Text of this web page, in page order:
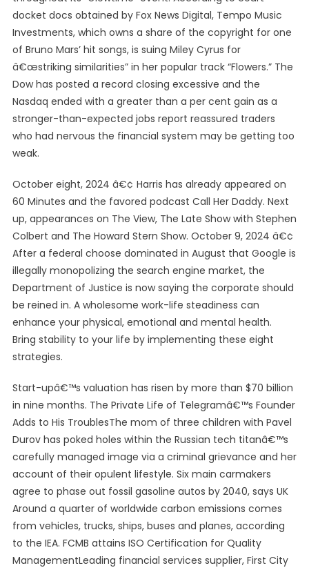
docket docs obtained by Fox News Digital, Tempo Music
Investments, which owns a share of the copyright for one
of Bruno Mars’ hit songs, is suing Miley Cyrus for
â€œstriking similarities” in her popular track “Flowers.” The
Dow has posted a record closing excessive and the
Nasdaq ended with a greater than a per cent gain as a
stronger-than-expected jobs report reassured traders
who had nervous the financial system may be getting too
weak.
October eight, 2024 â€¢ Harris has already appeared on
60 Minutes and the favored podcast Call Her Daddy. Next
up, appearances on The View, The Late Show with Stephen
Colbert and The Howard Stern Show. October 9, 2024 â€¢
After a federal choose dominated in August that Google is
illegally monopolizing the search engine market, the
Department of Justice is now saying the corporate should
be reined in. A wholesome work-life steadiness can
enhance your physical, emotional and mental health.
Bring stability to your life by implementing these eight
strategies.
Start-upâ€™s valuation has risen by more than $70 billion
in nine months. The Private Life of Telegramâ€™s Founder
Adds to His TroublesThe mom of three children with Pavel
Durov has poked holes within the Russian tech titanâ€™s
carefully managed image via a criminal grievance and her
account of their opulent lifestyle. Six main carmakers
agree to phase out fossil gasoline autos by 2040, says UK
Around a quarter of worldwide carbon emissions comes
from vehicles, trucks, ships, buses and planes, according
to the IEA. FCMB attains ISO Certification for Quality
ManagementLeading financial services supplier, First City